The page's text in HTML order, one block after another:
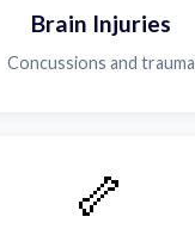
Brain Injuries
Concussions and trauma
🦴